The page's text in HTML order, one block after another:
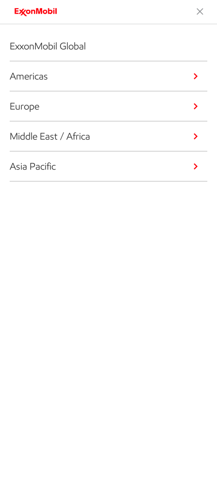
ExxonMobil Global
Americas
Europe
Middle East / Africa
Asia Pacific